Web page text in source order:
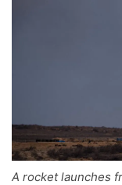
A rocket launches